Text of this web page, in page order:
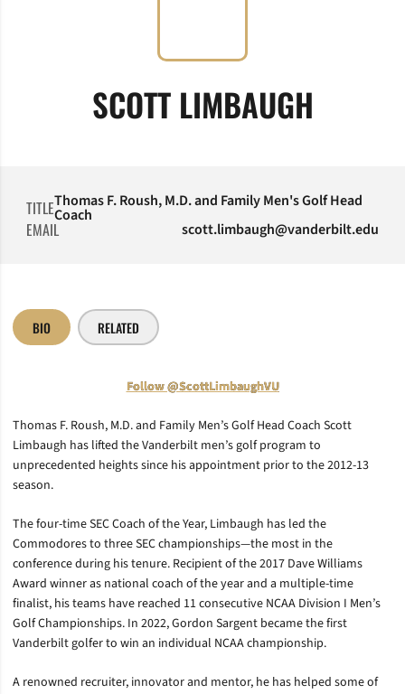
SCOTT LIMBAUGH
TITLEThomas F. Roush, M.D. and Family Men's Golf Head
Coach
EMAIL scott.limbaugh@vanderbilt.edu
BIO RELATED
Follow @ScottLimbaughVU
Thomas F. Roush, M.D. and Family Men’s Golf Head Coach Scott
Limbaugh has lifted the Vanderbilt men’s golf program to
unprecedented heights since his appointment prior to the 2012-13
season.
The four-time SEC Coach of the Year, Limbaugh has led the
Commodores to three SEC championships—the most in the
conference during his tenure. Recipient of the 2017 Dave Williams
Award winner as national coach of the year and a multiple-time
finalist, his teams have reached 11 consecutive NCAA Division I Men’s
Golf Championships. In 2022, Gordon Sargent became the first
Vanderbilt golfer to win an individual NCAA championship.
A renowned recruiter, innovator and mentor, he has helped some of